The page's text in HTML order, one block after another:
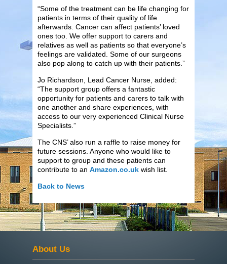
“Some of the treatment can be life changing for
patients in terms of their quality of life
afterwards. Cancer can affect patients’ loved
ones too. We offer support to carers and
relatives as well as patients so that everyone’s
feelings are validated. Some of our surgeons
also pop along to catch up with their patients.”
Jo Richardson, Lead Cancer Nurse, added:
“The support group offers a fantastic
opportunity for patients and carers to talk with
one another and share experiences, with
access to our very experienced Clinical Nurse
Specialists.”
The CNS’ also run a raffle to raise money for
future sessions. Anyone who would like to
support to group and these patients can
contribute to an Amazon.co.uk wish list.
Back to News
About Us